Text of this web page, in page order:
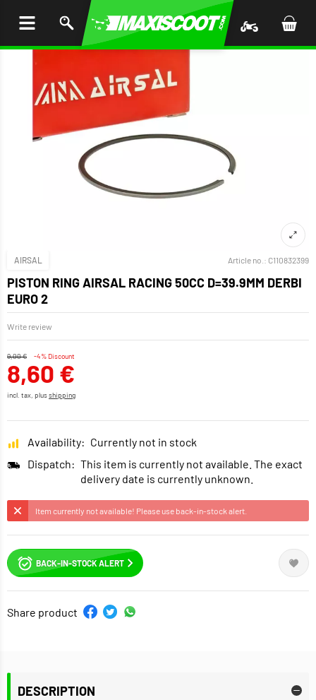
AIRSAL Article no.: C110832399
PISTON RING AIRSAL RACING 50CC D=39.9MM DERBI
EURO 2
Write review
9,00 € -4% Discount
8,60 €
incl. tax, plusshipping
Availability: Currently not in stock
Dispatch: This item is currently not available. The exact
delivery date is currently unknown.
Item currently not available! Please use back-in-stock alert.
BACK-IN-STOCK ALERT
Share product
DESCRIPTION